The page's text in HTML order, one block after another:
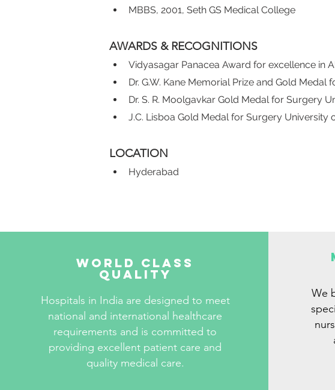
MBBS, 2001, Seth GS Medical College
AWARDS & RECOGNITIONS
Vidyasagar Panacea Award for excellence in
Dr. G.W. Kane Memorial Prize and Gold
Dr. S. R. Moolgavkar Gold Medal for Surgery
J.C. Lisboa Gold Medal for Surgery University
LOCATION
Hyderabad
World Class
Quality
Hospitals in India are designed to meet
national and international healthcare
requirements and is committed to
providing excellent patient care and
quality medical care.
We